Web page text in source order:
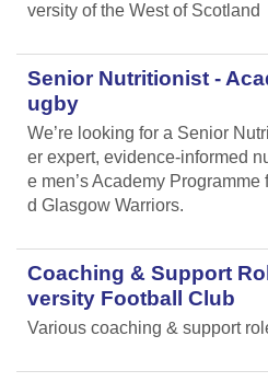
versity of the West of Scotland
Senior Nutritionist -
ugby
We’re looking for a Senior
er expert, evidence-informed
e men’s Academy
d Glasgow Warriors.
Coaching & Support
versity Football Club
Various coaching & support